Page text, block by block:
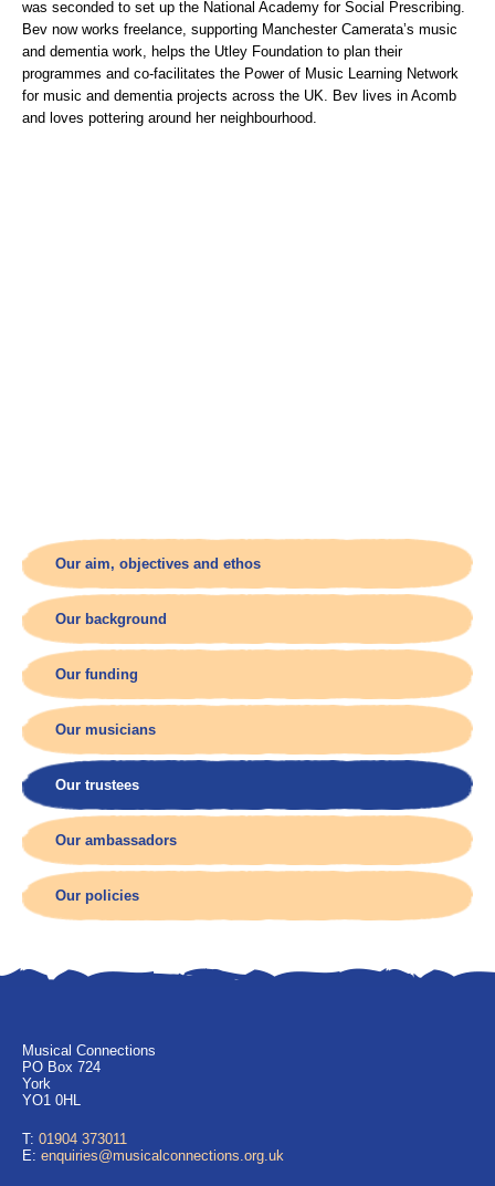
was seconded to set up the National Academy for Social Prescribing.
Bev now works freelance, supporting Manchester Camerata’s music
and dementia work, helps the Utley Foundation to plan their
programmes and co-facilitates the Power of Music Learning Network
for music and dementia projects across the UK. Bev lives in Acomb
and loves pottering around her neighbourhood.
Our aim, objectives and ethos
Our background
Our funding
Our musicians
Our trustees
Our ambassadors
Our policies
Musical Connections
PO Box 724
York
YO1 0HL
T: 01904 373011
E: enquiries@musicalconnections.org.uk